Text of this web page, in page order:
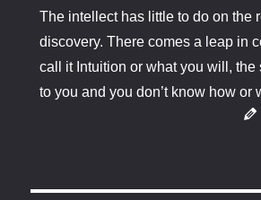
The intellect has little to do on the
discovery. There comes a leap in
call it Intuition or what you will, the
to you and you don’t know how or